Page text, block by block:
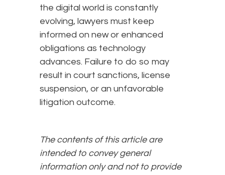
the digital world is constantly
evolving, lawyers must keep
informed on new or enhanced
obligations as technology
advances. Failure to do so may
result in court sanctions, license
suspension, or an unfavorable
litigation outcome.
The contents of this article are
intended to convey general
information only and not to provide